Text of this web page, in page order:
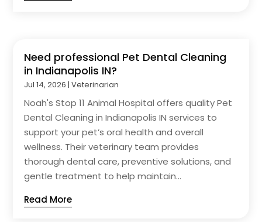
Need professional Pet Dental Cleaning
in Indianapolis IN?
Jul 14, 2026 |Veterinarian
Noah's Stop 11 Animal Hospital offers quality Pet
Dental Cleaning in Indianapolis IN services to
support your pet’s oral health and overall
wellness. Their veterinary team provides
thorough dental care, preventive solutions, and
gentle treatment to help maintain...
Read More